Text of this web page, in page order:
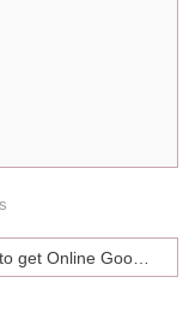
How to get Online Google Reviews